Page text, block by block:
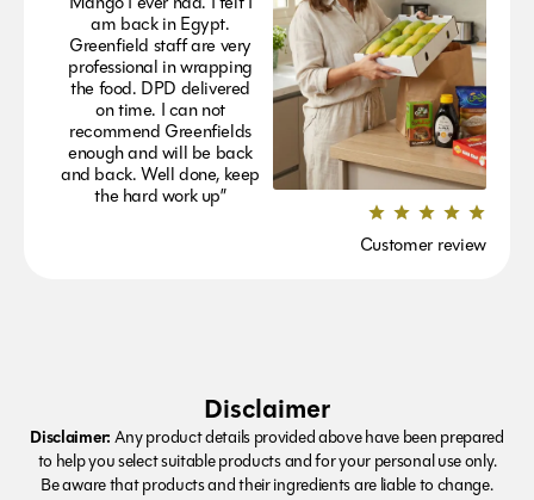
am back in Egypt.
Greenfield staff are very
professional in wrapping
the food. DPD delivered
on time. I can not
recommend Greenfields
enough and will be back
and back. Well done, keep
the hard work up”
Customer review
Disclaimer
Disclaimer:Any product details provided above have been prepared
to help you select suitable products and for your personal use only.
Be aware that products and their ingredients are liable to change.